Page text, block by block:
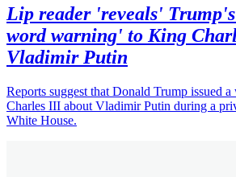
Lip reader 'reveals'
word warning' to King
Vladimir Putin
Reports suggest that Donald Trump issued
Charles III about Vladimir Putin during a
White House.